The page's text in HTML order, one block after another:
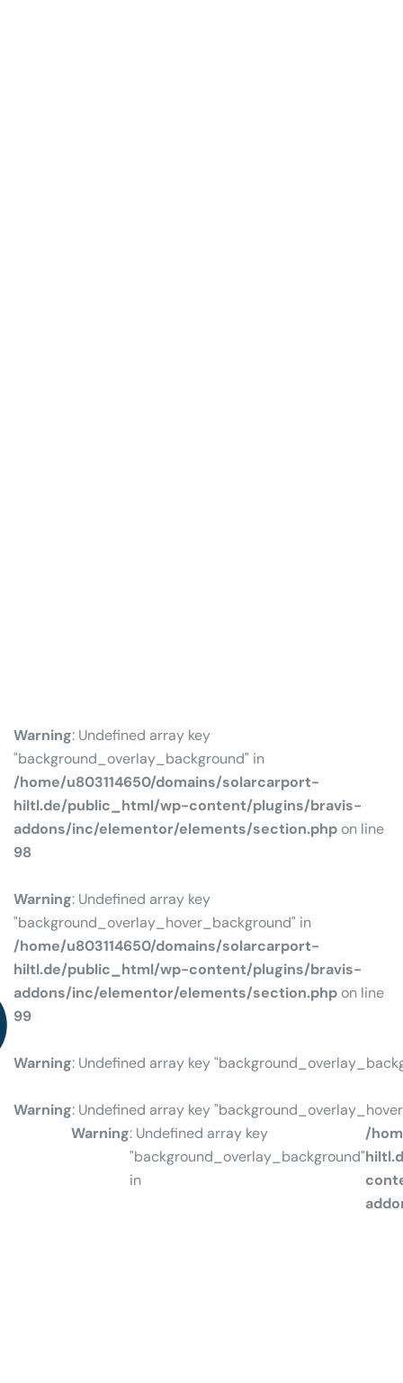
Warning: Undefined array key
"background_overlay_background" in
/home/u803114650/domains/solarcarport-
hiltl.de/public_html/wp-content/plugins/bravis-
addons/inc/elementor/elements/section.php on line
98
Warning: Undefined array key
"background_overlay_hover_background" in
/home/u803114650/domains/solarcarport-
hiltl.de/public_html/wp-content/plugins/bravis-
addons/inc/elementor/elements/section.php on line
99
Warning: Undefined array key
Warning: Undefined array key
Warning: Undefined array key
"background_overlay_background"
in
/